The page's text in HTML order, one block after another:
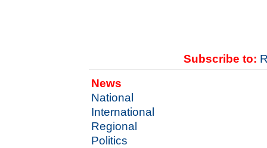
Subscribe to:
News
National
International
Regional
Politics